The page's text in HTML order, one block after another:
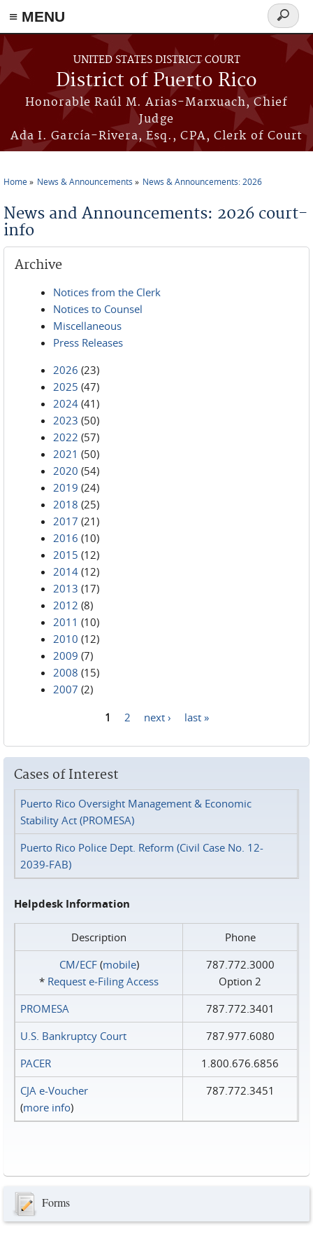
≡ MENU
Skip to main content
UNITED STATES DISTRICT COURT
District of Puerto Rico
Honorable Raúl M. Arias-Marxuach, Chief
Judge
Ada I. García-Rivera, Esq., CPA, Clerk of Court
Search
form
Home News & Announcements News & Announcements: 2026
News and Announcements: 2026 court-
info
Archive
Notices from the Clerk
Notices to Counsel
Miscellaneous
Press Releases
2026 (23)
2025 (47)
2024 (41)
2023 (50)
2022 (57)
2021 (50)
2020 (54)
2019 (24)
2018 (25)
2017 (21)
2016 (10)
2015 (12)
2014 (12)
2013 (17)
2012 (8)
2011 (10)
2010 (12)
2009 (7)
2008 (15)
2007 (2)
1 2 next › last »
Cases of Interest
Puerto Rico Oversight Management & Economic
Stability Act (PROMESA)
Puerto Rico Police Dept. Reform (Civil Case No. 12-
2039-FAB)
Helpdesk Information
Description
Phone
CM/ECF(mobile)
* Request e‑Filing Access
787.772.3000
Option 2
PROMESA
787.772.3401
U.S. Bankruptcy Court
787.977.6080
PACER
1.800.676.6856
CJA e-Voucher
(more info)
787.772.3451
Forms